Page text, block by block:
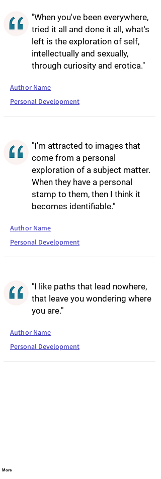
"When you've been everywhere,
tried it all and done it all, what's
left is the exploration of self,
intellectually and sexually,
through curiosity and erotica."
Author Name
Personal Development
"I'm attracted to images that
come from a personal
exploration of a subject matter.
When they have a personal
stamp to them, then I think it
becomes identifiable."
Author Name
Personal Development
"I like paths that lead nowhere,
that leave you wondering where
you are."
Author Name
Personal Development
More